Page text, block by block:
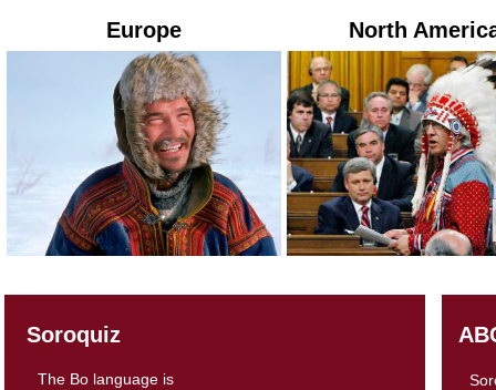
Europe North
Soroquiz
The Bo language is